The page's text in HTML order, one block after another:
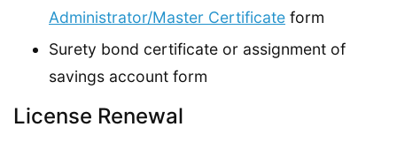
Administrator/Master Certificate form
Surety bond certificate or assignment of
savings account form
License Renewal